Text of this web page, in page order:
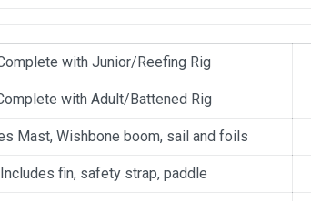
with Junior/Reefing Rig
with Adult/Battened Rig
Mast, Wishbone boom, sail and foils
Includes fin, safety strap, paddle